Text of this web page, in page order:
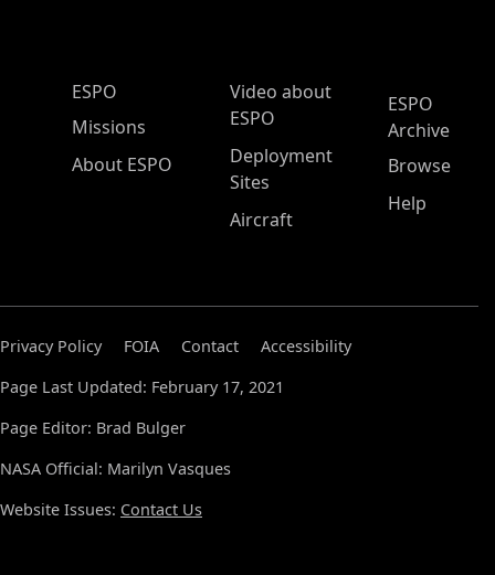
ESPO Main Menu
ESPO
Missions
About ESPO
Video about
ESPO
Deployment
Sites
Aircraft
ESPO
Archive
Browse
Help
Privacy Policy FOIA Contact
Accessibility
Page Last Updated: February 17, 2021
Page Editor: Brad Bulger
NASA Official: Marilyn Vasques
Website Issues: Contact Us